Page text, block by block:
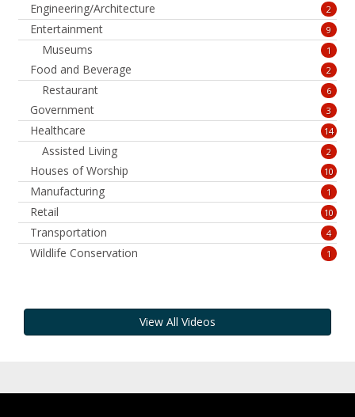
Engineering/Architecture 2
Entertainment 9
Museums 1
Food and Beverage 2
Restaurant 6
Government 3
Healthcare 14
Assisted Living 2
Houses of Worship 10
Manufacturing 1
Retail 10
Transportation 4
Wildlife Conservation 1
View All Videos